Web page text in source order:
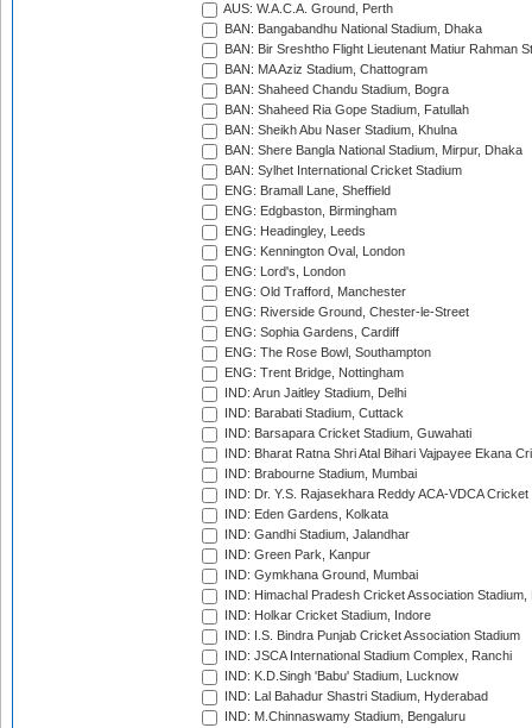
AUS: W.A.C.A. Ground, Perth
BAN: Bangabandhu National Stadium, Dhaka
BAN: Bir Sreshtho Flight Lieutenant Matiur Rahman
BAN: MA Aziz Stadium, Chattogram
BAN: Shaheed Chandu Stadium, Bogra
BAN: Shaheed Ria Gope Stadium, Fatullah
BAN: Sheikh Abu Naser Stadium, Khulna
BAN: Shere Bangla National Stadium, Mirpur, Dhaka
BAN: Sylhet International Cricket Stadium
ENG: Bramall Lane, Sheffield
ENG: Edgbaston, Birmingham
ENG: Headingley, Leeds
ENG: Kennington Oval, London
ENG: Lord's, London
ENG: Old Trafford, Manchester
ENG: Riverside Ground, Chester-le-Street
ENG: Sophia Gardens, Cardiff
ENG: The Rose Bowl, Southampton
ENG: Trent Bridge, Nottingham
IND: Arun Jaitley Stadium, Delhi
IND: Barabati Stadium, Cuttack
IND: Barsapara Cricket Stadium, Guwahati
IND: Bharat Ratna Shri Atal Bihari Vajpayee Ekana
IND: Brabourne Stadium, Mumbai
IND: Dr. Y.S. Rajasekhara Reddy ACA-VDCA
IND: Eden Gardens, Kolkata
IND: Gandhi Stadium, Jalandhar
IND: Green Park, Kanpur
IND: Gymkhana Ground, Mumbai
IND: Himachal Pradesh Cricket Association Stadium,
IND: Holkar Cricket Stadium, Indore
IND: I.S. Bindra Punjab Cricket Association Stadium
IND: JSCA International Stadium Complex, Ranchi
IND: K.D.Singh 'Babu' Stadium, Lucknow
IND: Lal Bahadur Shastri Stadium, Hyderabad
IND: M.Chinnaswamy Stadium, Bengaluru